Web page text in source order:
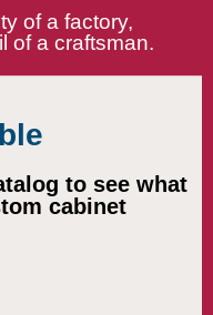
of a factory,
of a craftsman.
to see what
cabinet